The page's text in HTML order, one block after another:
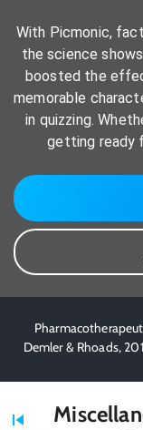
With Picmonic,
the science
boosted the
memorable
in quizzing.
getting ready
Demler & Rhoads,